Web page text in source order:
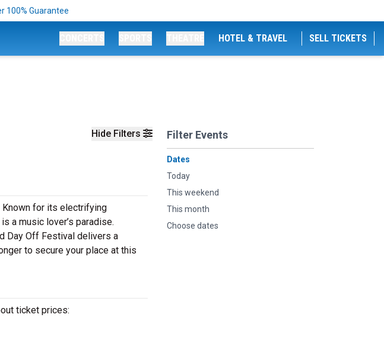
100% Guarantee
HOTEL & TRAVEL SELL TICKETS
Hide Filters Filter Events
Dates
Today
This weekend
This month
Choose dates
Known for its electrifying
a music lover’s paradise.
Day Off Festival delivers a
to secure your place at this
ticket prices: